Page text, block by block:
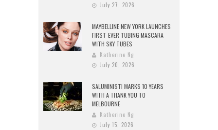
July 27, 2026
MAYBELLINE NEW YORK LAUNCHES
FIRST-EVER TUBING MASCARA
WITH SKY TUBES
Katherine Ng
July 20, 2026
SALUMINISTI MARKS 10 YEARS
WITH A THANK YOU TO
MELBOURNE
Katherine Ng
July 15, 2026